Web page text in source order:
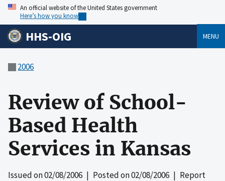
An official website of the United States government
Here’s how you know
HHS-OIG MENU
2006
Review of School-
Based Health
Services in Kansas
Issued on02/08/2006 | Posted on02/08/2006 | Report